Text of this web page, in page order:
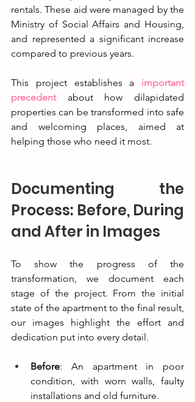
rentals. These aid were managed by the
Ministry of Social Affairs and Housing,
and represented a significant increase
compared to previous years.
This project establishes a important
precedent about how dilapidated
properties can be transformed into safe
and welcoming places, aimed at
helping those who need it most.
Documenting the
Process: Before, During
and After in Images
To show the progress of the
transformation, we document each
stage of the project. From the initial
state of the apartment to the final result,
our images highlight the effort and
dedication put into every detail.
Before: An apartment in poor
condition, with worn walls, faulty
installations and old furniture.